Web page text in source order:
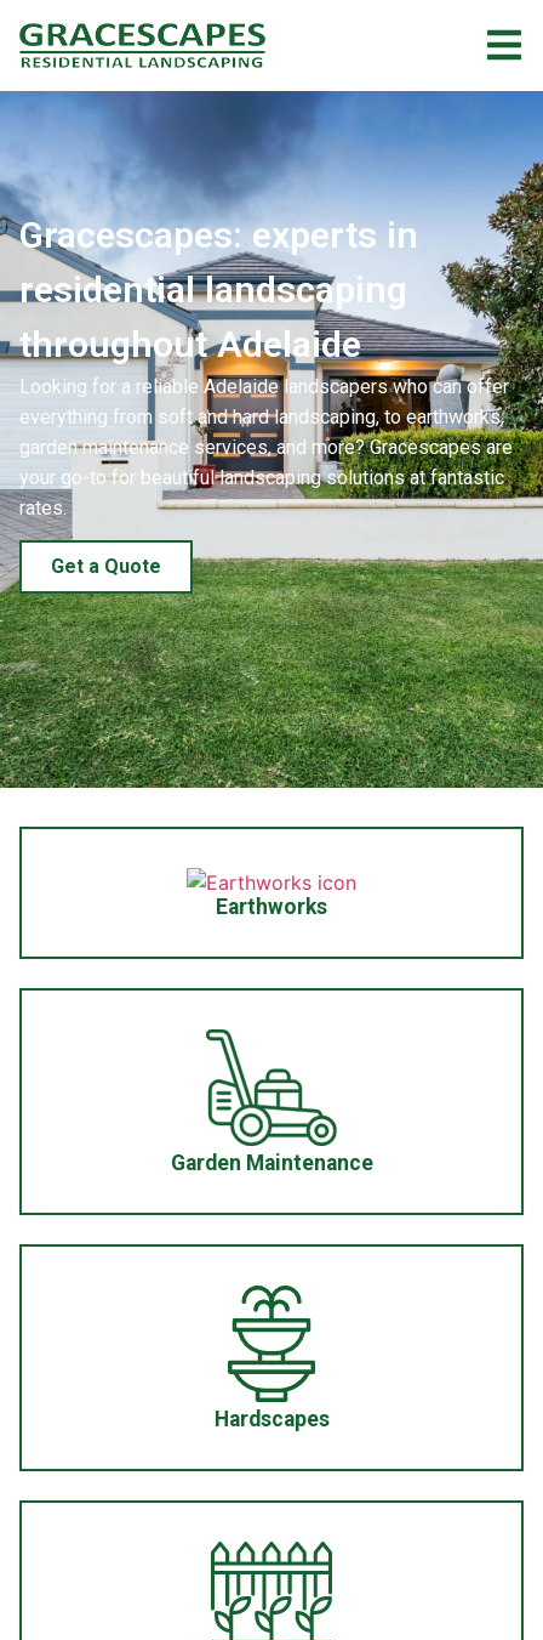
Gracescapes: experts in
residential landscaping
throughout Adelaide
Looking for a reliable Adelaide landscapers who can offer
everything from soft and hard landscaping, to earthworks,
garden maintenance services, and more? Gracescapes are
your go-to for beautiful landscaping solutions at fantastic
rates.
Get a Quote
Earthworks
Garden Maintenance
Hardscapes